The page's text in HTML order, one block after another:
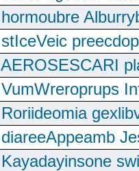
hormoubre
stIceVeic
AEROSESCARI
VumWreroprups
Roriideomia
diareeAppeamb
Kayadayinsone